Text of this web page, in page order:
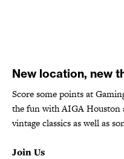
New location, new
Score some points at
the fun with AIGA Houston
vintage classics as well as
Join Us